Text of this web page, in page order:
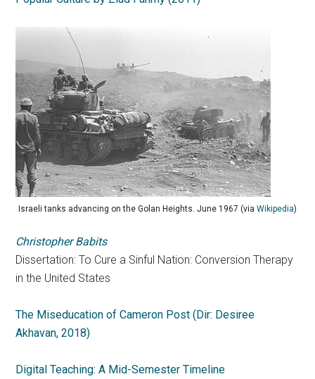
Israeli tanks advancing on the Golan Heights. June 1967 (via Wikipedia)
Christopher Babits
Dissertation: To Cure a Sinful Nation: Conversion Therapy
in the United States
The Miseducation of Cameron Post (Dir: Desiree
Akhavan, 2018)
Digital Teaching: A Mid-Semester Timeline